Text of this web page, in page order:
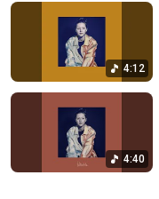
4:12
4:40